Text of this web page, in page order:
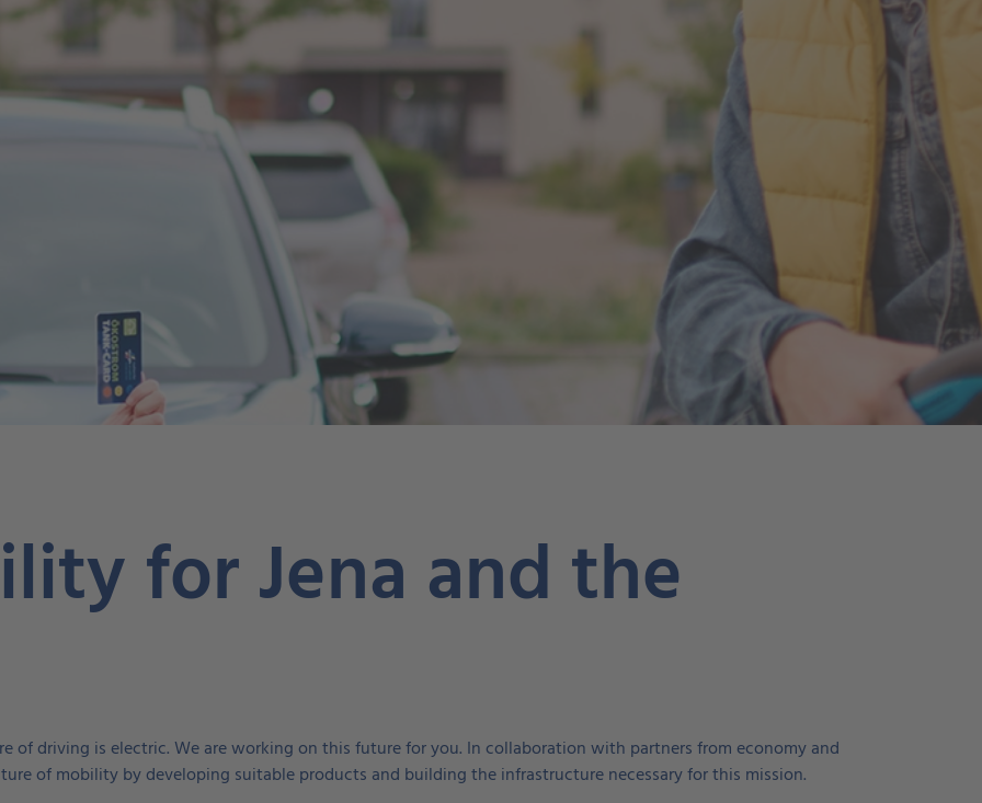
for Jena and the
of driving is electric. We are working on this future for you. In collaboration with partners from economy and
of mobility by developing suitable products and building the infrastructure necessary for this mission.